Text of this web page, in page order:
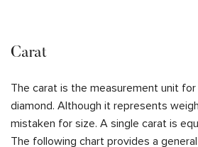
Carat
The carat is the measurement unit
diamond. Although it represents
mistaken for size. A single carat is
The following chart provides a